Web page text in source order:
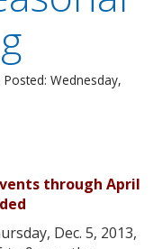
Wednesday,
through April
Dec. 5, 2013,